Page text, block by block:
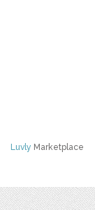
Luvly Marketplace